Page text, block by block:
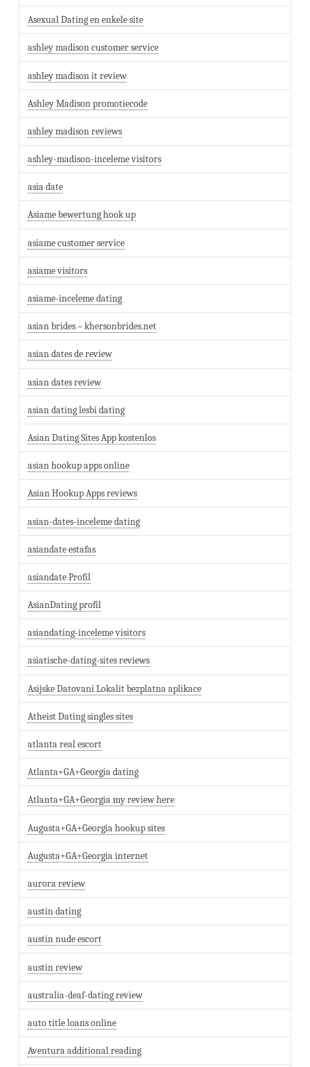
Asexual Dating en enkele site
ashley madison customer service
ashley madison it review
Ashley Madison promotiecode
ashley madison reviews
ashley-madison-inceleme visitors
asia date
Asiame bewertung hook up
asiame customer service
asiame visitors
asiame-inceleme dating
asian brides – khersonbrides.net
asian dates de review
asian dates review
asian dating lesbi dating
Asian Dating Sites App kostenlos
asian hookup apps online
Asian Hookup Apps reviews
asian-dates-inceleme dating
asiandate estafas
asiandate Profil
AsianDating profil
asiandating-inceleme visitors
asiatische-dating-sites reviews
Asijske Datovani Lokalit bezplatna aplikace
Atheist Dating singles sites
atlanta real escort
Atlanta+GA+Georgia dating
Atlanta+GA+Georgia my review here
Augusta+GA+Georgia hookup sites
Augusta+GA+Georgia internet
aurora review
austin dating
austin nude escort
austin review
australia-deaf-dating review
auto title loans online
Aventura additional reading